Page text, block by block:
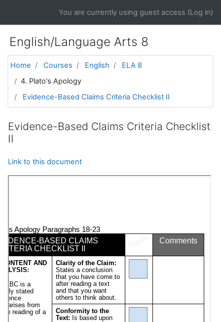
You are currently using guest access (Log in)
English/Language Arts 8
Home Courses English
ELA 8
4. Plato's Apology
Evidence-Based Claims Criteria Checklist II
Evidence-Based Claims Criteria Checklist
II
Link to this document